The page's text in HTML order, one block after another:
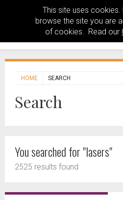
This site uses cookies.
browse the site you are
of cookies. Read our
HOME SEARCH
Search
You searched for "lasers"
2525 results found